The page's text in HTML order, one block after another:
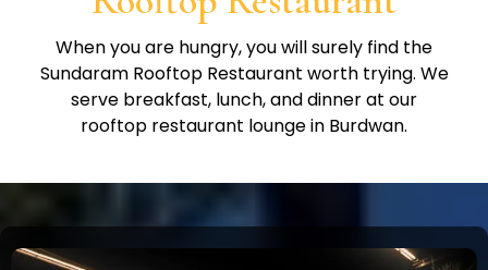
When you are hungry, you will surely find the
Sundaram Rooftop Restaurant worth trying. We
serve breakfast, lunch, and dinner at our
rooftop restaurant lounge in Burdwan.